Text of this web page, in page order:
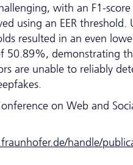
with an F1-
using an EER threshold.
resulted in an even
50.89%, demonstrating
are unable to reliably
on Web and
handle/